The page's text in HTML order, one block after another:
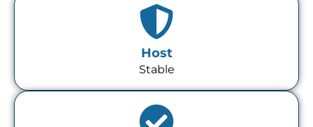
Host
Stable